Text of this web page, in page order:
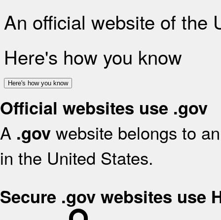
An official website of the
Here's how you know
Here's how you know
Official websites use .gov
A .gov website belongs to
in the United States.
Secure .gov websites use